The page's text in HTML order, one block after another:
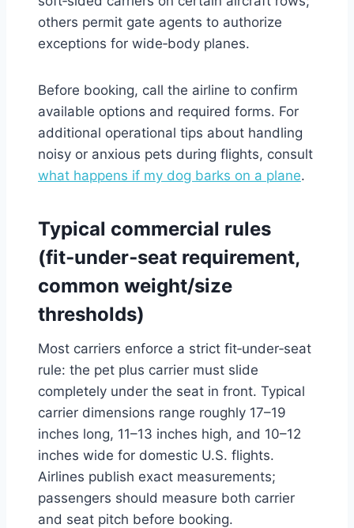
others permit gate agents to authorize
exceptions for wide‑body planes.
Before booking, call the airline to confirm
available options and required forms. For
additional operational tips about handling
noisy or anxious pets during flights, consult
what happens if my dog barks on a plane.
Typical commercial rules
(fit‑under‑seat requirement,
common weight/size
thresholds)
Most carriers enforce a strict fit‑under‑seat
rule: the pet plus carrier must slide
completely under the seat in front. Typical
carrier dimensions range roughly 17–19
inches long, 11–13 inches high, and 10–12
inches wide for domestic U.S. flights.
Airlines publish exact measurements;
passengers should measure both carrier
and seat pitch before booking.